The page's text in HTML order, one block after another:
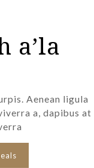
a’la
Aenean ligula
a, dapibus at